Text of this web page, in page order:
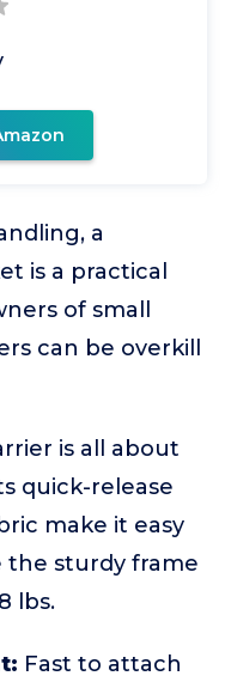
a
is a practical
of small
can be overkill
is all about
quick-release
make it easy
the sturdy frame
lbs.
Fast to attach